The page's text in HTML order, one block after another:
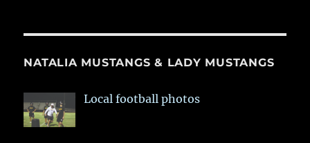
NATALIA MUSTANGS & LADY MUSTANGS
Local football photos